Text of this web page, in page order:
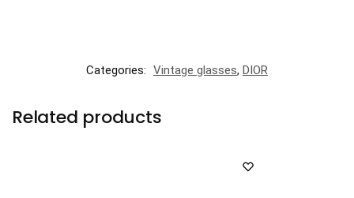
Categories: Vintage glasses, DIOR
Related products